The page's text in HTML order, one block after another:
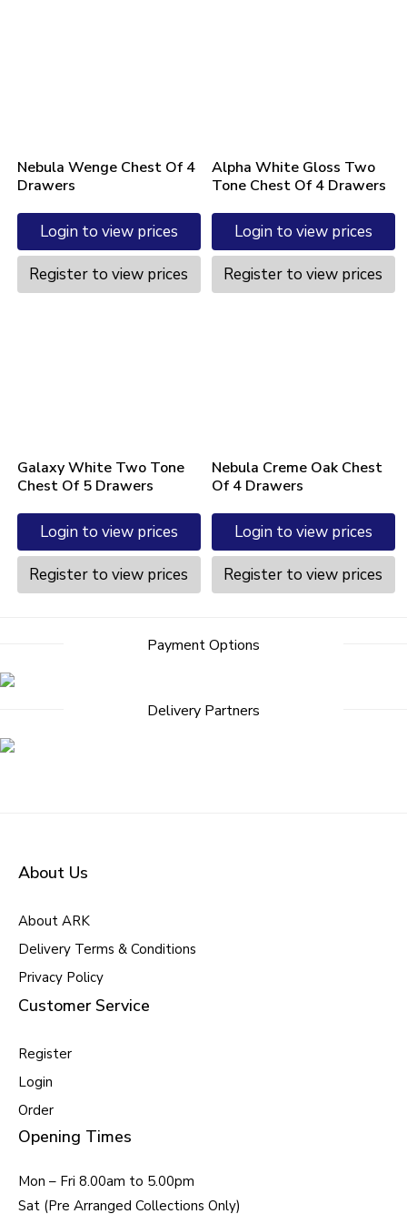
Nebula Wenge Chest Of 4
Drawers
Login to view prices
Register to view prices
Alpha White Gloss Two
Tone Chest Of 4 Drawers
Login to view prices
Register to view prices
Galaxy White Two Tone
Chest Of 5 Drawers
Login to view prices
Register to view prices
Nebula Creme Oak Chest
Of 4 Drawers
Login to view prices
Register to view prices
Payment Options
Delivery Partners
About Us
About ARK
Delivery Terms & Conditions
Privacy Policy
Customer Service
Register
Login
Order
Opening Times
Mon – Fri 8.00am to 5.00pm
Sat (Pre Arranged Collections Only)